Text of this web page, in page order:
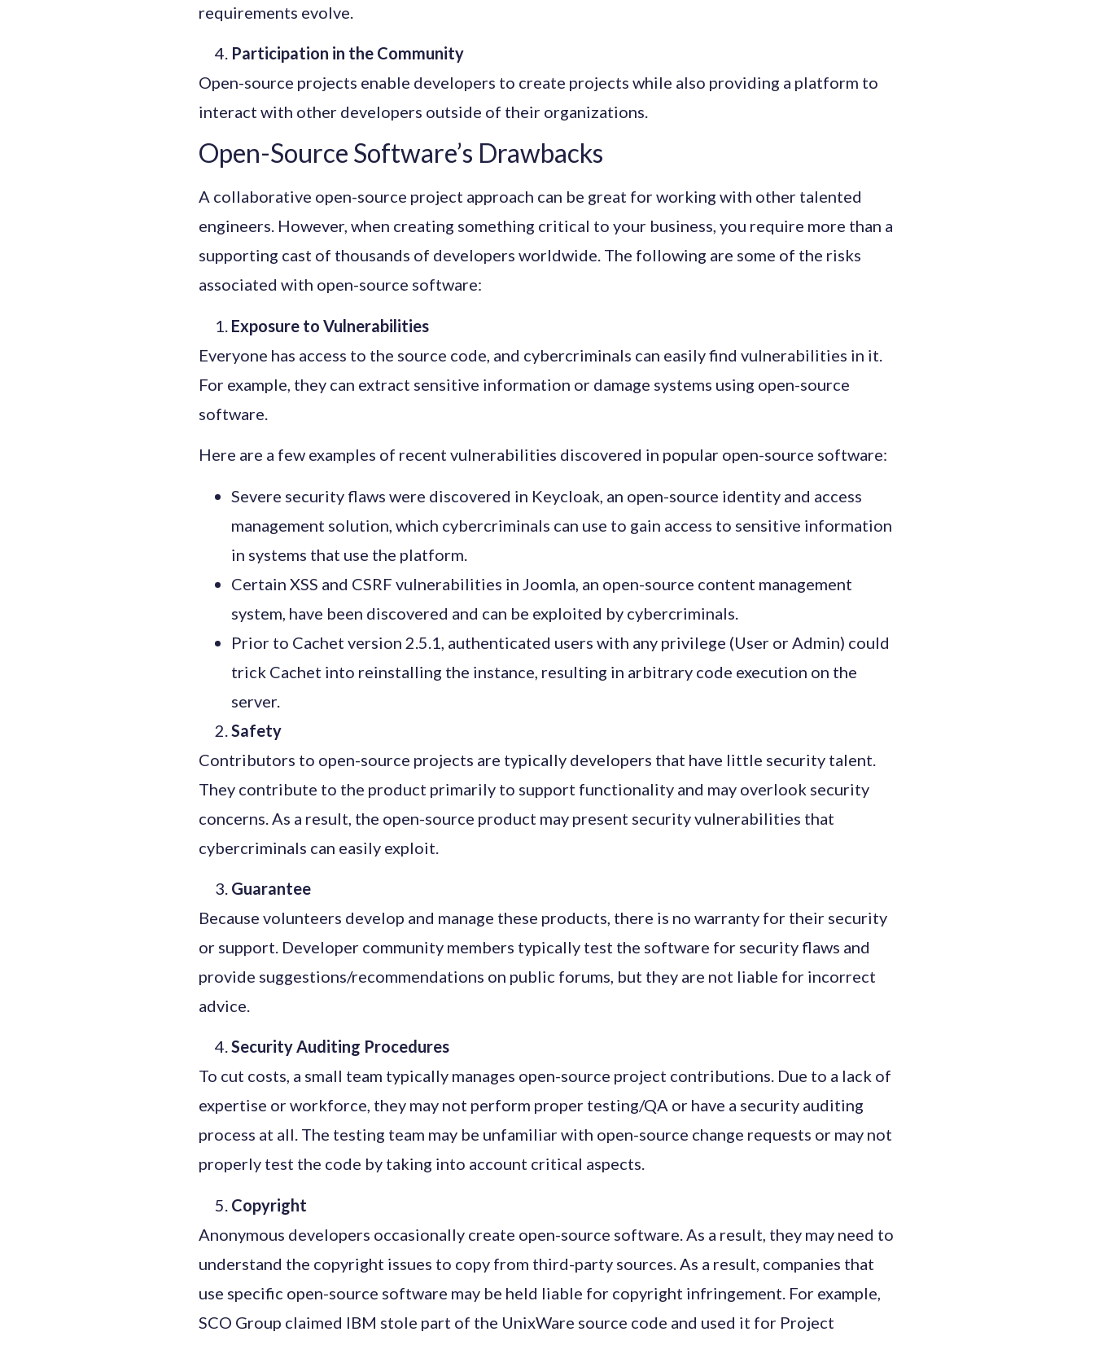
requirements evolve.
Participation in the Community
Open-source projects enable developers to create projects while also providing a platform to
interact with other developers outside of their organizations.
Open-Source Software’s Drawbacks
A collaborative open-source project approach can be great for working with other talented
engineers. However, when creating something critical to your business, you require more than a
supporting cast of thousands of developers worldwide. The following are some of the risks
associated with open-source software:
Exposure to Vulnerabilities
Everyone has access to the source code, and cybercriminals can easily find vulnerabilities in it.
For example, they can extract sensitive information or damage systems using open-source
software.
Here are a few examples of recent vulnerabilities discovered in popular open-source software:
Severe security flaws were discovered in Keycloak, an open-source identity and access
management solution, which cybercriminals can use to gain access to sensitive information
in systems that use the platform.
Certain XSS and CSRF vulnerabilities in Joomla, an open-source content management
system, have been discovered and can be exploited by cybercriminals.
Prior to Cachet version 2.5.1, authenticated users with any privilege (User or Admin) could
trick Cachet into reinstalling the instance, resulting in arbitrary code execution on the
server.
Safety
Contributors to open-source projects are typically developers that have little security talent.
They contribute to the product primarily to support functionality and may overlook security
concerns. As a result, the open-source product may present security vulnerabilities that
cybercriminals can easily exploit.
Guarantee
Because volunteers develop and manage these products, there is no warranty for their security
or support. Developer community members typically test the software for security flaws and
provide suggestions/recommendations on public forums, but they are not liable for incorrect
advice.
Security Auditing Procedures
To cut costs, a small team typically manages open-source project contributions. Due to a lack of
expertise or workforce, they may not perform proper testing/QA or have a security auditing
process at all. The testing team may be unfamiliar with open-source change requests or may not
properly test the code by taking into account critical aspects.
Copyright
Anonymous developers occasionally create open-source software. As a result, they may need to
understand the copyright issues to copy from third-party sources. As a result, companies that
use specific open-source software may be held liable for copyright infringement. For example,
SCO Group claimed IBM stole part of the UnixWare source code and used it for Project